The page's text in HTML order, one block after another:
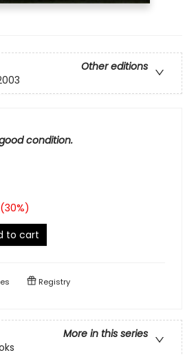
Other editions
condition.
(30%)
to cart
Registry
More in this series